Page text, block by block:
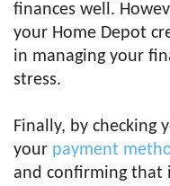
finances well.
your Home Depot
in managing your
stress.
Finally, by checking
your payment
and confirming that